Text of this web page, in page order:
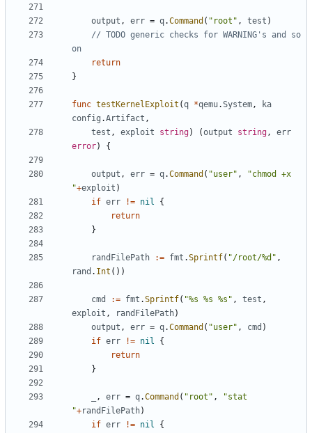
output , err = q.Command ( "root" , test )
// TODO generic checks for WARNING's and so
on
return
}
func testKernelExploit (q *qemu.System,
ka
config .Artifact ,
test , exploit string) (output string,
err
error) {
output , err = q.Command ( "user" ,
"chmod +x
"+exploit )
if err != nil
{
return
}
randFilePath := fmt .Sprintf( "/root/%d" ,
rand . Int ())
cmd := fmt .Sprintf( "%s %s %s" , test ,
exploit , randFilePath)
output , err = q.Command ( "user" , cmd )
if err != nil
{
return
}
, err = q.Command ( "root" ,
"stat
"+randFilePath)
if err != nil
{